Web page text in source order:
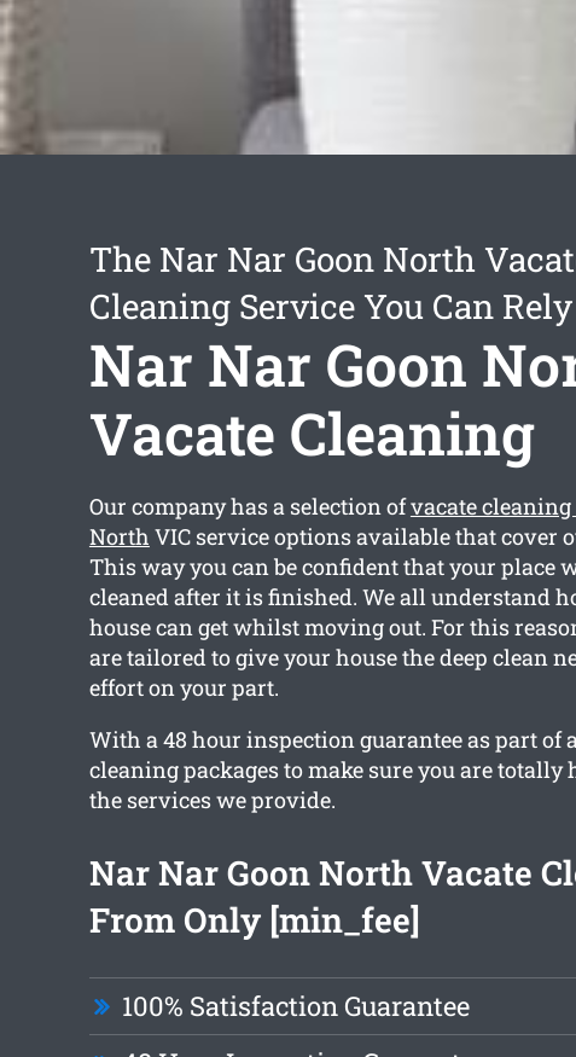
The Nar Nar Goon North
Cleaning Service You Can
Nar Nar Goon
Vacate Cleaning
Our company has a selection ofvacate
North VIC service options available that cover
This way you can be confident that your place
cleaned after it is finished. We all understand
house can get whilst moving out. For this
are tailored to give your house the deep clean
effort on your part.
With a 48 hour inspection guarantee as part of
cleaning packages to make sure you are totally
the services we provide.
Nar Nar Goon North Vacate
From Only [min_fee]
100% Satisfaction Guarantee